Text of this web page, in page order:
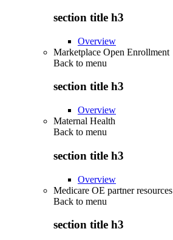
section title h3
Overview
Marketplace Open Enrollment
Back to menu
section title h3
Overview
Maternal Health
Back to menu
section title h3
Overview
Medicare OE partner resources
Back to menu
section title h3